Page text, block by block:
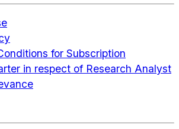
for Subscription
in respect of Research Analyst